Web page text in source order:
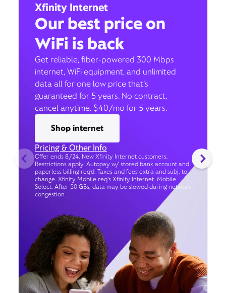
Xfinity Internet
Our best price on
WiFi is back
Get reliable, fiber-powered 300 Mbps
internet, WiFi equipment, and unlimited
data all for one low price that’s
guaranteed for 5 years. No contract,
cancel anytime. $40/mo for 5 years.
Shop internet
Pricing & Other Info
Offer ends 8/24. New Xfinity Internet customers.
Restrictions apply. Autopay w/ stored bank account and
paperless billing req’d. Taxes and fees extra and subj. to
change. Xfinity Mobile req's Xfinity Internet. Mobile
Select: After 50 GBs, data may be slowed during network
congestion.